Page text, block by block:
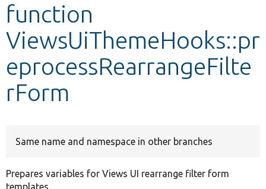
Other projects
Develop for Drupal
function
ViewsUiThemeHooks::pr
eprocessRearrangeFilte
rForm
Same name and namespace in other branches
Prepares variables for Views UI rearrange filter form
templates.